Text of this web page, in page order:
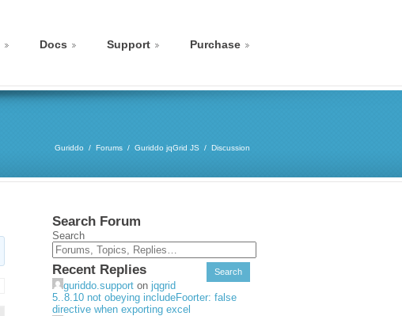
Docs Support Purchase
Guriddo Forums Guriddo jqGrid JS Discussion
Search Forum
Search
Recent Replies
guriddo.support on jqgrid
5..8.10 not obeying includeFoorter: false
directive when exporting excel